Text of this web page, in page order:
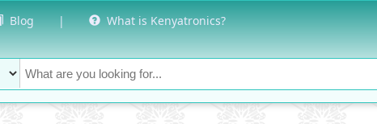
Blog | What is Kenyatronics?